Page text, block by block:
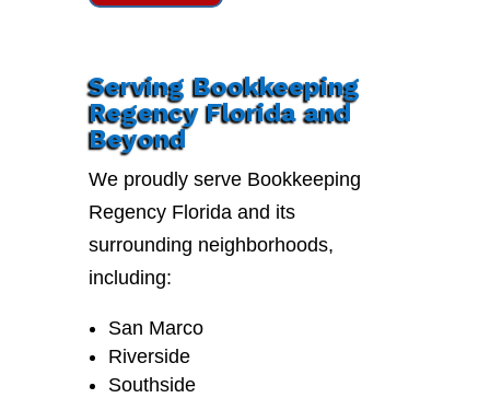
Serving Bookkeeping
Regency Florida and
Beyond
We proudly serve Bookkeeping
Regency Florida and its
surrounding neighborhoods,
including:
San Marco
Riverside
Southside